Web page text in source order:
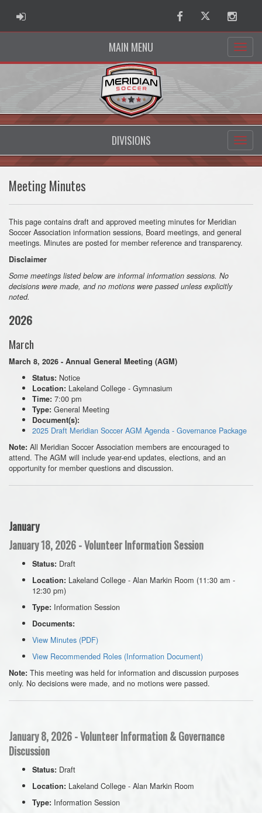
ADMIN LOGIN FacebookTwitter
MAIN MENU
DIVISIONS
Meeting Minutes
This page contains draft and approved meeting minutes for Meridian
Soccer Association information sessions, Board meetings, and general
meetings. Minutes are posted for member reference and transparency.
Disclaimer
Some meetings listed below are informal information sessions. No
decisions were made, and no motions were passed unless explicitly
noted.
2026
March
March 8, 2026 - Annual General Meeting (AGM)
Status: Notice
Location: Lakeland College - Gymnasium
Time: 7:00 pm
Type: General Meeting
Document(s):
2025 Draft Meridian Soccer AGM Agenda - Governance Package
Note: All Meridian Soccer Association members are encouraged to
attend. The AGM will include year-end updates, elections, and an
opportunity for member questions and discussion.
January
January 18, 2026 - Volunteer Information Session
Status: Draft
Location: Lakeland College - Alan Markin Room (11:30 am -
12:30 pm)
Type: Information Session
Documents:
View Minutes (PDF)
View Recommended Roles (Information Document)
Note: This meeting was held for information and discussion purposes
only. No decisions were made, and no motions were passed.
January 8, 2026 - Volunteer Information & Governance
Discussion
Status: Draft
Location: Lakeland College - Alan Markin Room
Type: Information Session